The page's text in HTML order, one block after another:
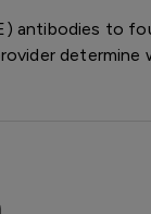
antibodies to
determine